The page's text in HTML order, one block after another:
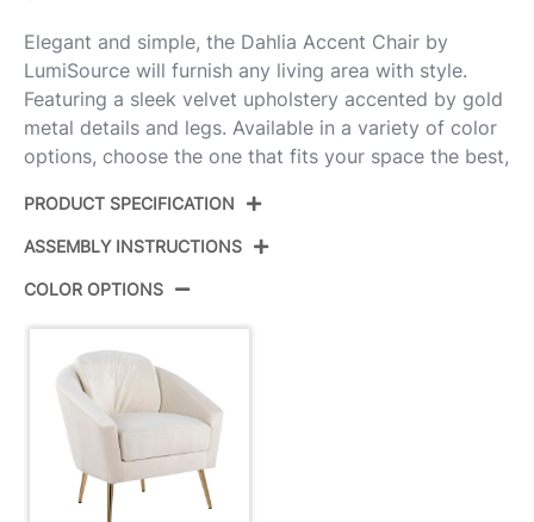
Elegant and simple, the Dahlia Accent Chair by
LumiSource will furnish any living area with style.
Featuring a sleek velvet upholstery accented by gold
metal details and legs. Available in a variety of color
options, choose the one that fits your space the best,
PRODUCT SPECIFICATION
Color: Gold Steel,Cream Velvet
Overall Length
Overall Width
Overall Height
ASSEMBLY INSTRUCTIONS
COLOR OPTIONS